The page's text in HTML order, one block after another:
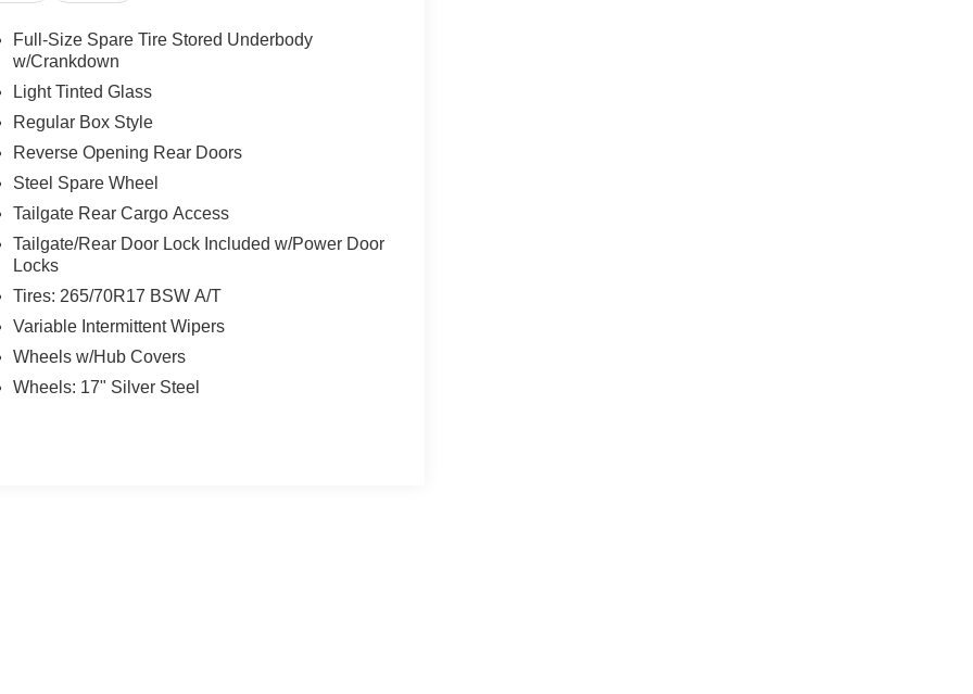
Full-Size Spare Tire Stored Underbody
w/Crankdown
Light Tinted Glass
Regular Box Style
Reverse Opening Rear Doors
Steel Spare Wheel
Tailgate Rear Cargo Access
Tailgate/Rear Door Lock Included w/Power Door
Locks
Tires: 265/70R17 BSW A/T
Variable Intermittent Wipers
Wheels w/Hub Covers
Wheels: 17" Silver Steel